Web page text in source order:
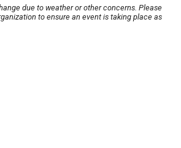
due to weather or other concerns. Please
to ensure an event is taking place as